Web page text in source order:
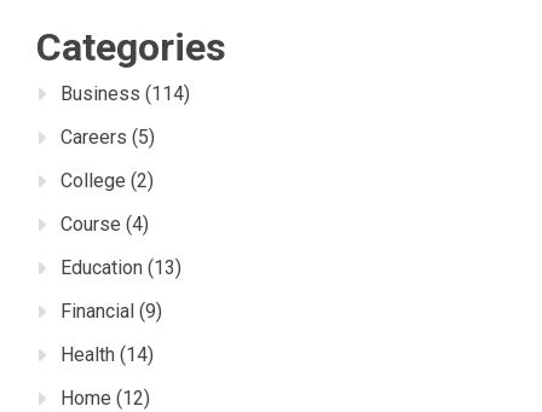
Categories
Business (114)
Careers (5)
College (2)
Course (4)
Education (13)
Financial (9)
Health (14)
Home (12)